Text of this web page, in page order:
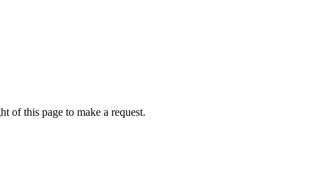
of this page to make a request.